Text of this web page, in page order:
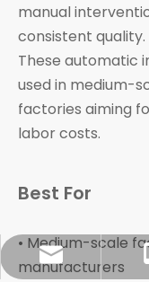
manual
consistent quality.
These automatic
used in medium-
factories aiming
labor costs.
Best For
• Medium-scale
manufacturers